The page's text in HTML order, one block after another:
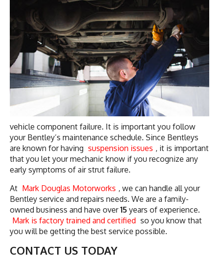
vehicle component failure. It is important you follow
your Bentley’s maintenance schedule. Since Bentleys
are known for having suspension issues , it is important
that you let your mechanic know if you recognize any
early symptoms of air strut failure.
At Mark Douglas Motorworks , we can handle all your
Bentley service and repairs needs. We are a family-
owned business and have over15 years of experience.
Mark is factory trained and certified so you know that
you will be getting the best service possible.
CONTACT US TODAY